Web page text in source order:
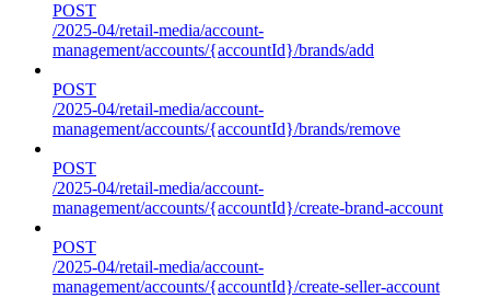
POST
/2025-04/retail-media/account-
management/accounts/{accountId}/brands/add
POST
/2025-04/retail-media/account-
management/accounts/{accountId}/brands/remove
POST
/2025-04/retail-media/account-
management/accounts/{accountId}/create-brand-account
POST
/2025-04/retail-media/account-
management/accounts/{accountId}/create-seller-account